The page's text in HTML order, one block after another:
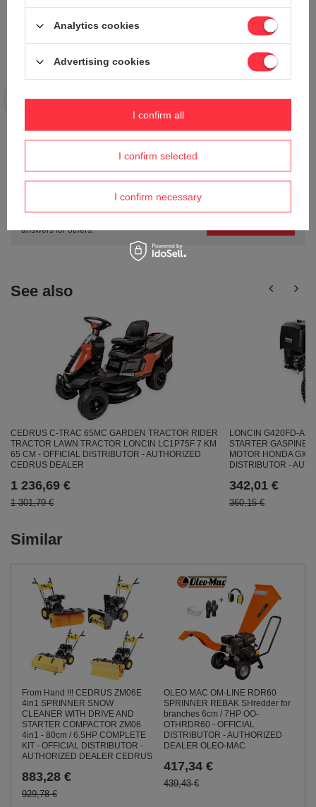
Your e-mail
ASK A QUESTION
Do you need help? Do you have any
answers for others.
See also
CEDRUS C-TRAC 65MC GARDEN TRACTOR RIDER
TRACTOR LAWN TRACTOR LONCIN LC1P75F 7 KM
65 CM - OFFICIAL DISTRIBUTOR - AUTHORIZED
CEDRUS DEALER
1 236,69 €
1 301,79 €
LONCIN G420FD-A
STARTER GASPINE
MOTOR HONDA
DISTRIBUTOR -
342,01 €
360,15 €
Similar
From Hand !!! CEDRUS ZM06E
4in1 SPRINNER SNOW
CLEANER WITH DRIVE AND
STARTER COMPACTOR ZM06
4in1 - 80cm / 6.5HP COMPLETE
KIT - OFFICIAL DISTRIBUTOR -
AUTHORIZED DEALER CEDRUS
883,28 €
929,78 €
OLEO MAC OM-LINE RDR60
SPRINNER REBAK SHredder for
branches 6cm / 7HP OO-
OTHRDR60 - OFFICIAL
DISTRIBUTOR - AUTHORIZED
DEALER OLEO-MAC
417,34 €
439,43 €
Analytics cookies
Advertising cookies
I confirm selected
I confirm necessary
I confirm all